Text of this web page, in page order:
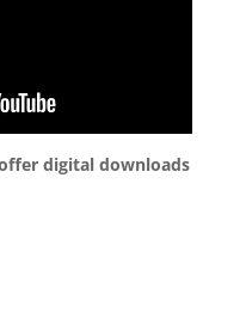
digital downloads